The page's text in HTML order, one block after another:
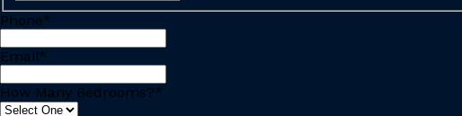
Phone*
Email*
How Many Bedrooms?*